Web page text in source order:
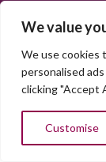
We value
We use cookies
personalised
clicking "Accept
Customise
PRIVACY
COOKIE POLICY